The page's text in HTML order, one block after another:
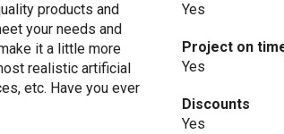
products and
your needs and
it a little more
realistic artificial
etc. Have you ever
Yes
Project on
Yes
Discounts
Yes